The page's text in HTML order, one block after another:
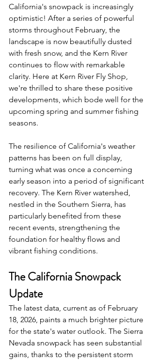
California's snowpack is increasingly
optimistic! After a series of powerful
storms throughout February, the
landscape is now beautifully dusted
with fresh snow, and the Kern River
continues to flow with remarkable
clarity. Here at Kern River Fly Shop,
we're thrilled to share these positive
developments, which bode well for the
upcoming spring and summer fishing
seasons.
The resilience of California's weather
patterns has been on full display,
turning what was once a concerning
early season into a period of significant
recovery. The Kern River watershed,
nestled in the Southern Sierra, has
particularly benefited from these
recent events, strengthening the
foundation for healthy flows and
vibrant fishing conditions.
The California Snowpack
Update
The latest data, current as of February
18, 2026, paints a much brighter picture
for the state's water outlook. The Sierra
Nevada snowpack has seen substantial
gains, thanks to the persistent storm